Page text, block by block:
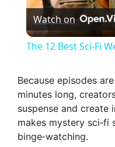
Watch on
The 12 Best Sci-Fi
Because episodes
minutes long,
suspense and create
makes mystery
binge‑watching.